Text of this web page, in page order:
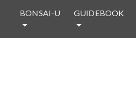
BONSAI-U GUIDEBOOK